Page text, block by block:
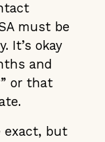
must be
It’s okay
and
or that
exact, but